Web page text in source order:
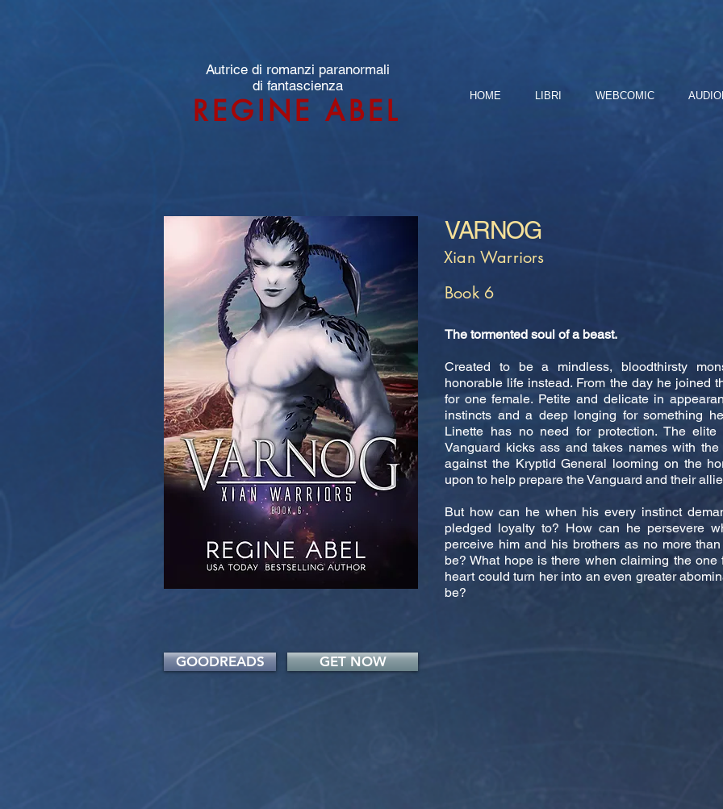
Autrice di romanzi paranormali
di fantascienza
REGINE ABEL HOME LIBRI WEBCOMIC
VARNOG
Xian Warriors
Book 6
The tormented soul of a beast.
Created to be a mindless, bloodthirsty
honorable life instead. From the day he joined
for one female. Petite and delicate in
instincts and a deep longing for something
Linette has no need for protection. The
Vanguard kicks ass and takes names with
against the Kryptid General looming on the
upon to help prepare the Vanguard and their
But how can he when his every instinct
pledged loyalty to? How can he persevere
perceive him and his brothers as no more
be? What hope is there when claiming the
heart could turn her into an even greater
be?
GOODREADS GET NOW